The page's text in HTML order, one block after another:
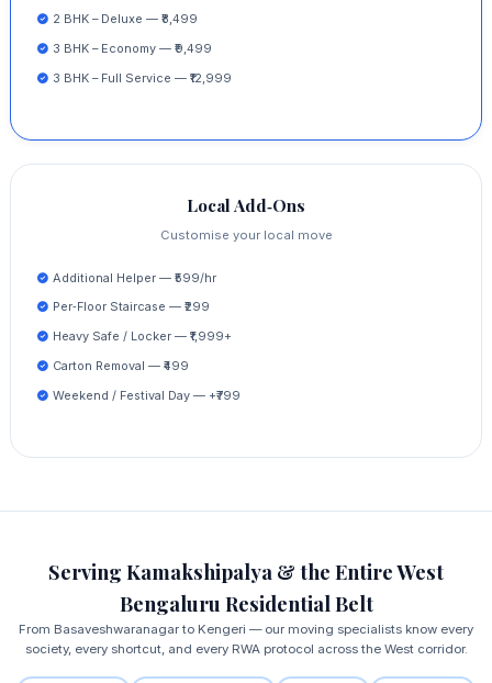
2 BHK – Deluxe — ₹8,499
3 BHK – Economy — ₹9,499
3 BHK – Full Service — ₹12,999
Local Add‑Ons
Customise your local move
Additional Helper — ₹599/hr
Per‑Floor Staircase — ₹299
Heavy Safe / Locker — ₹1,999+
Carton Removal — ₹499
Weekend / Festival Day — +₹799
Serving Kamakshipalya & the Entire West
Bengaluru Residential Belt
From Basaveshwaranagar to Kengeri — our moving specialists know every
society, every shortcut, and every RWA protocol across the West corridor.